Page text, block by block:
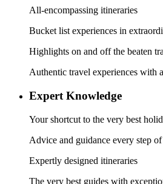
All-encompassing itineraries
Bucket list experiences in
Highlights on and off the beaten
Authentic travel experiences with
Expert Knowledge
Your shortcut to the very best
Advice and guidance every step
Expertly designed itineraries
The very best guides with